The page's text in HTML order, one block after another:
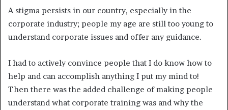
A stigma persists in our country, especially in the
corporate industry; people my age are still too young to
understand corporate issues and offer any guidance.
I had to actively convince people that I do know how to
help and can accomplish anything I put my mind to!
Then there was the added challenge of making people
understand what corporate training was and why the